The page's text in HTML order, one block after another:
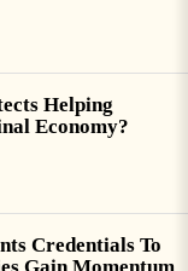
Helping
Economy?
Credentials To